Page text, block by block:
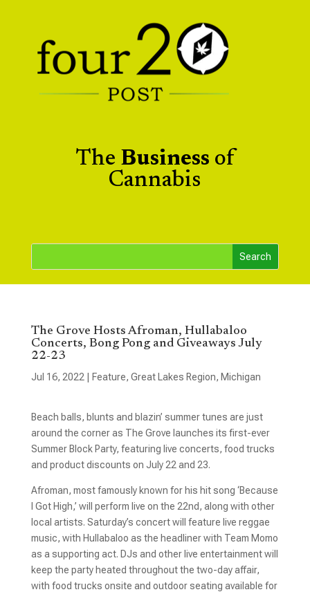
The Business of
Cannabis
The Grove Hosts Afroman, Hullabaloo
Concerts, Bong Pong and Giveaways July
22-23
Jul 16, 2022 Feature, Great Lakes Region, Michigan
Beach balls, blunts and blazin’ summer tunes are just
around the corner as The Grove launches its first-ever
Summer Block Party, featuring live concerts, food trucks
and product discounts on July 22 and 23.
Afroman, most famously known for his hit song ‘Because
I Got High,’ will perform live on the 22nd, along with other
local artists. Saturday’s concert will feature live reggae
music, with Hullabaloo as the headliner with Team Momo
as a supporting act. DJs and other live entertainment will
keep the party heated throughout the two-day affair,
with food trucks onsite and outdoor seating available for